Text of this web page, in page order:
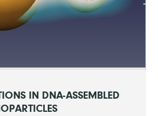
IN DNA-ASSEMBLED